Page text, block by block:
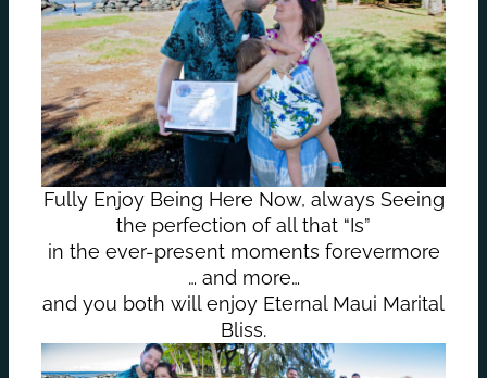
Fully Enjoy Being Here Now, always Seeing
the perfection of all that “Is”
in the ever-present moments forevermore
… and more…
and you both will enjoy Eternal Maui Marital
Bliss.